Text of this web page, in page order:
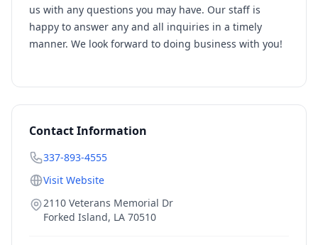
us with any questions you may have. Our staff is
happy to answer any and all inquiries in a timely
manner. We look forward to doing business with you!
Contact Information
337-893-4555
Visit Website
2110 Veterans Memorial Dr
Forked Island, LA 70510